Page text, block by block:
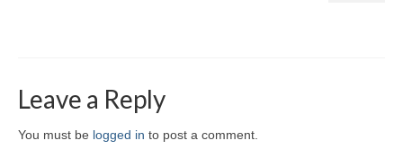
About Us
Leave a Reply
You must be logged in to post a comment.